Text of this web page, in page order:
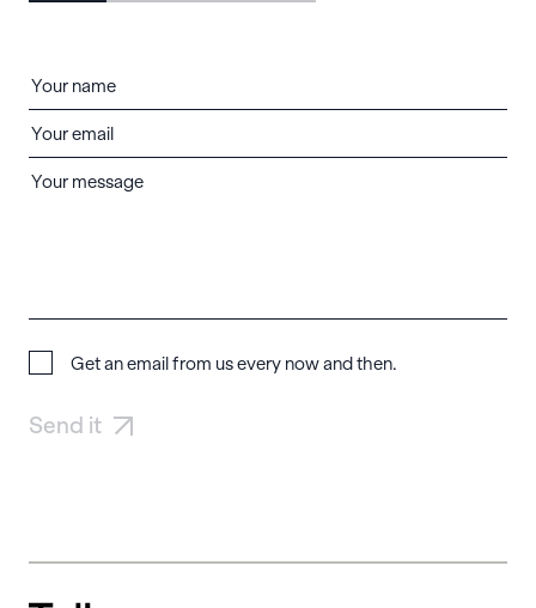
Get an email from us every now and then.
Send it